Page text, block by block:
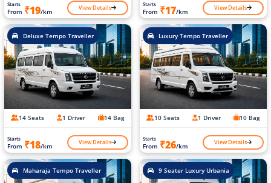
Starts
From ₹19/km View Details Starts
From ₹17/km View Details
Deluxe Tempo Traveller
14 Seats 1 Driver 14 Bag
Starts
From ₹18/km View Details
Luxury Tempo Traveller
10 Seats 1 Driver 10 Bag
Starts
From ₹26/km View Details
Maharaja Tempo Traveller 9 Seater Luxury Urbania